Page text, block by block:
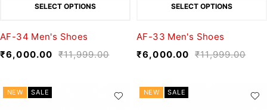
SELECT OPTIONS
AF-34 Men's Shoes
₹11,999.00
₹6,000.00
SELECT OPTIONS
AF-33 Men's Shoes
₹11,999.00
₹6,000.00
NEW SALE NEW SALE